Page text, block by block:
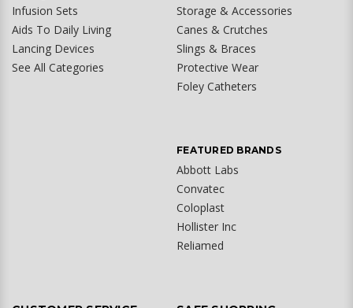
Infusion Sets
Aids To Daily Living
Lancing Devices
See All Categories
Storage & Accessories
Canes & Crutches
Slings & Braces
Protective Wear
Foley Catheters
FEATURED BRANDS
Abbott Labs
Convatec
Coloplast
Hollister Inc
Reliamed